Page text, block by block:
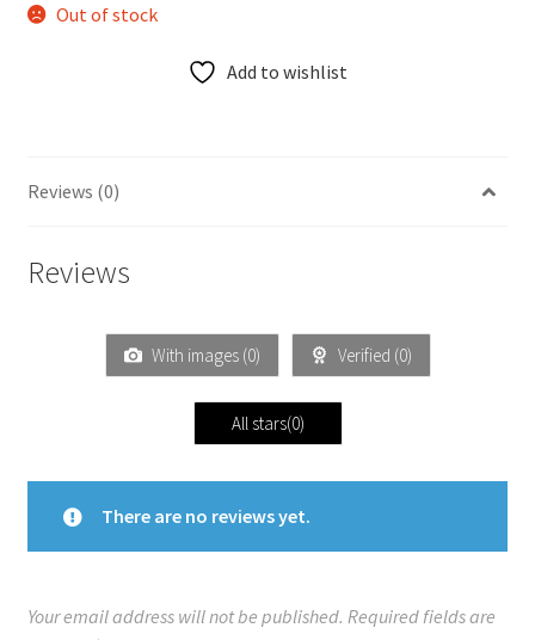
Out of stock
Add to wishlist
Reviews (0)
Reviews
With images (0) Verified (0)
All stars(0)
There are no reviews yet.
Your email address will not be published. Required fields are